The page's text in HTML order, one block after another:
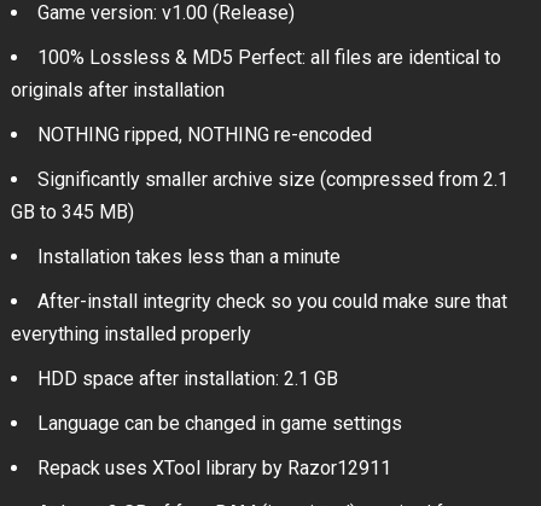
Game version: v1.00 (Release)
100% Lossless & MD5 Perfect: all files are identical to
originals after installation
NOTHING ripped, NOTHING re-encoded
Significantly smaller archive size (compressed from 2.1
GB to 345 MB)
Installation takes less than a minute
After-install integrity check so you could make sure that
everything installed properly
HDD space after installation: 2.1 GB
Language can be changed in game settings
Repack uses XTool library by Razor12911